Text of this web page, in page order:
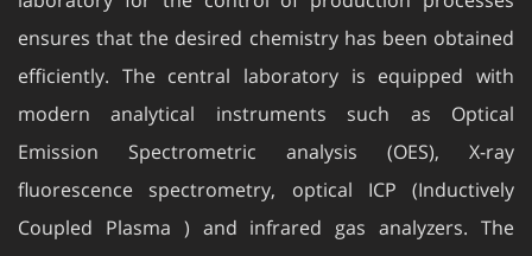
ensures that the desired chemistry has been obtained
efficiently. The central laboratory is equipped with
modern analytical instruments such as Optical
Emission Spectrometric analysis (OES), X-ray
fluorescence spectrometry, optical ICP (Inductively
Coupled Plasma ) and infrared gas analyzers. The
second laboratory, adjacent to the melting shop,